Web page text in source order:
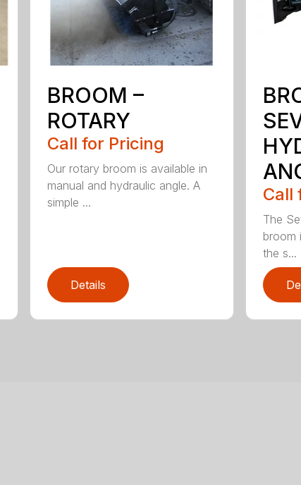
BROOM –
ROTARY
Call for Pricing
Our rotary broom is available in
manual and hydraulic angle. A
simple ...
Details
Call
The
broom
the s...